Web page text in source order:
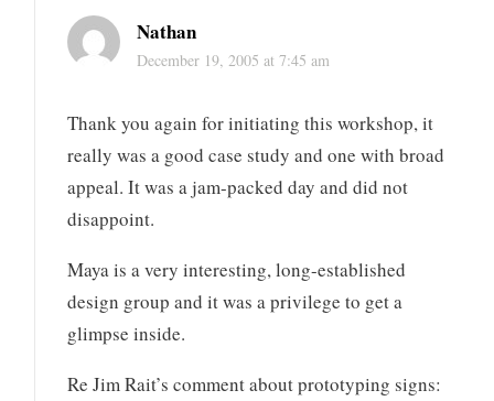
Nathan
December 19, 2005 at 7:45 am
Thank you again for initiating this workshop, it
really was a good case study and one with broad
appeal. It was a jam-packed day and did not
disappoint.
Maya is a very interesting, long-established
design group and it was a privilege to get a
glimpse inside.
Re Jim Rait’s comment about prototyping signs: